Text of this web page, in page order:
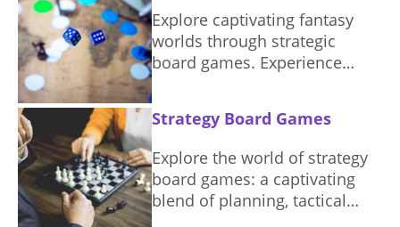
Explore captivating fantasy
worlds through strategic
board games. Experience
Strategy Board Games
Explore the world of strategy
board games: a captivating
blend of planning, tactical